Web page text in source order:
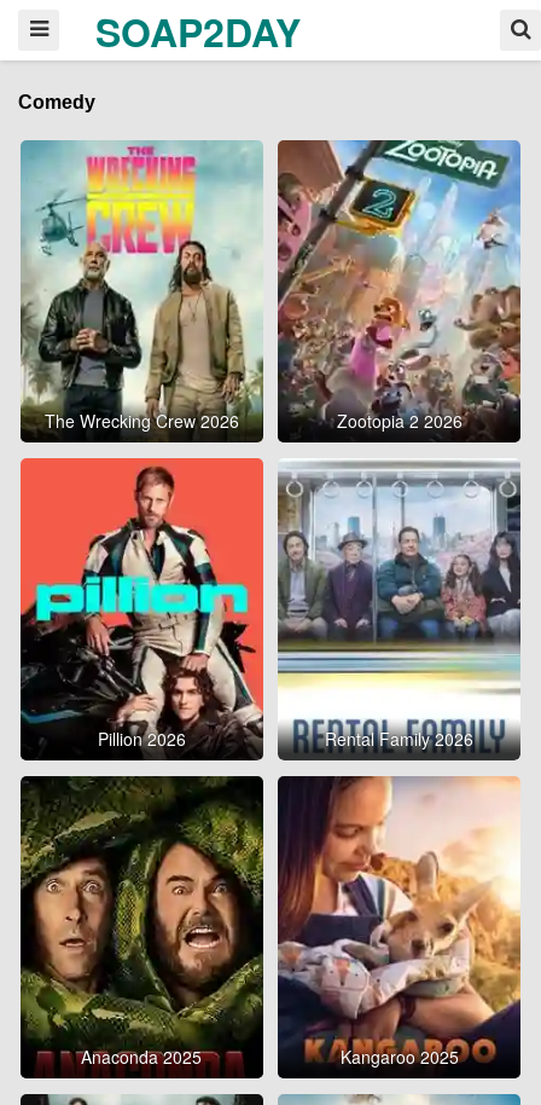
SOAP2DAY
Comedy
The Wrecking Crew 2026 Zootopia 2 2026
Pillion 2026 Rental Family 2026
Anaconda 2025 Kangaroo 2025